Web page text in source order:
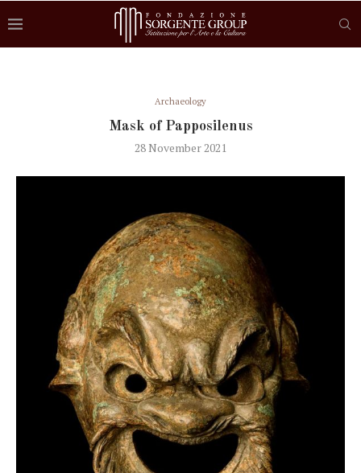
Archaeology
Mask of Papposilenus
28 November 2021